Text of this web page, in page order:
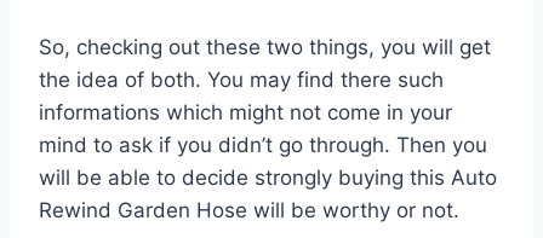
So, checking out these two things, you will get
the idea of both. You may find there such
informations which might not come in your
mind to ask if you didn’t go through. Then you
will be able to decide strongly buying this Auto
Rewind Garden Hose will be worthy or not.